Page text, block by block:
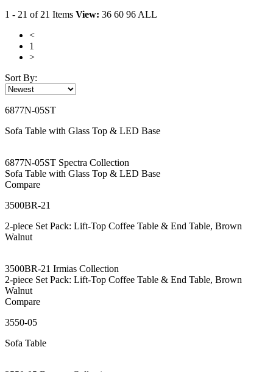
1 - 21 of 21 Items View: 36 60 96 ALL
<
1
>
Sort By:
6877N-05ST
Sofa Table with Glass Top & LED Base
6877N-05ST Spectra Collection
Sofa Table with Glass Top & LED Base
Compare
3500BR-21
2-piece Set Pack: Lift-Top Coffee Table & End Table, Brown
Walnut
3500BR-21 Irmias Collection
2-piece Set Pack: Lift-Top Coffee Table & End Table, Brown
Walnut
Compare
3550-05
Sofa Table